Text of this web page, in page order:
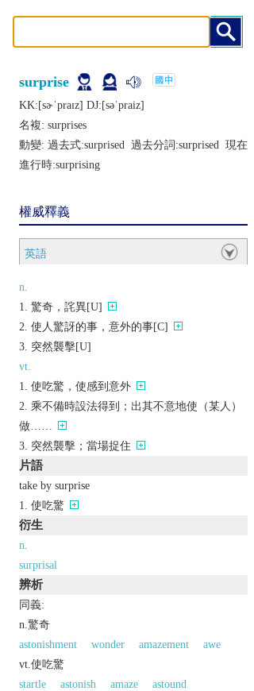
surprise
KK:[sɚˈpraɪz] DJ:[sǝˈpraiz]
名複: surprises
動變: 過去式:surprised 過去分詞:surprised 現在
進行時:surprising
權威釋義
英語
n.
驚奇，詫異[U]
使人驚訝的事，意外的事[C]
突然襲擊[U]
vt.
使吃驚，使感到意外
乘不備時設法得到；出其不意地使（某人）
做……
突然襲擊；當場捉住
片語
take by surprise
使吃驚
衍生
n.
surprisal
辨析
同義:
n.驚奇
astonishment
wonder amazement
awe
vt.使吃驚
startle
astonish amaze
astound